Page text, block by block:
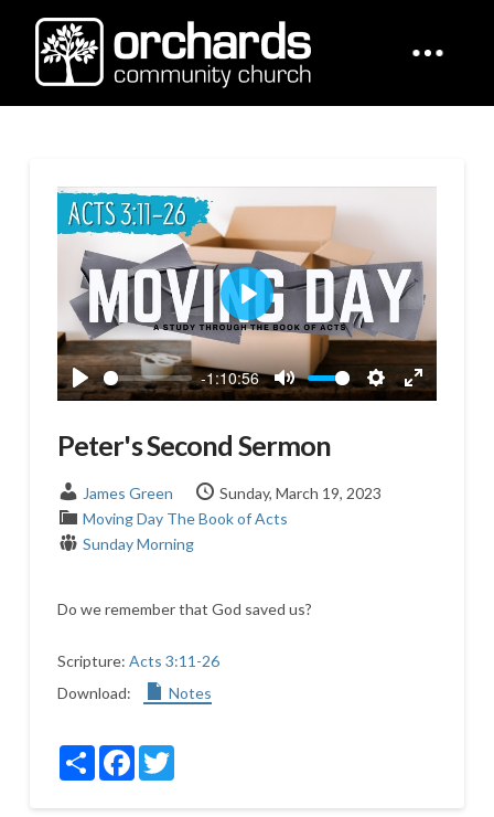
Play
-1:10:56
Mute
Settings
Enter
Play
Peter's Second Sermon
James Green
Sunday, March 19, 2023
Moving Day The Book of Acts
Sunday Morning
Do we remember that God saved us?
Scripture: Acts 3:11-26
Download:
Notes
ShareFacebookTwitter